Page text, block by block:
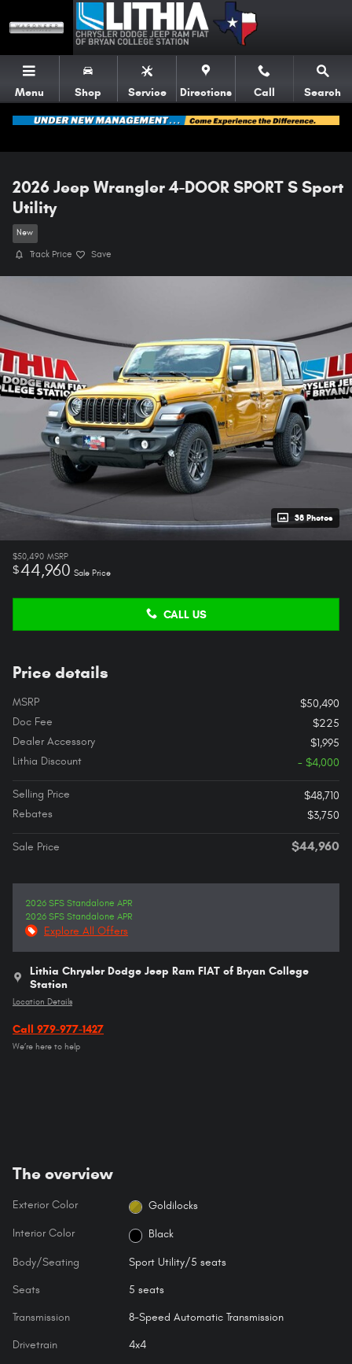
Skip to main content
Menu Shop Service Directions Call Search
2026 Jeep Wrangler 4-DOOR SPORT S Sport
Utility
New
Track Price Save
38 Photos
$50,490 MSRP
$44,960 Sale Price
CALL US
Price details
MSRP
$50,490
Doc Fee
$225
Dealer Accessory
$1,995
Lithia Discount
- $4,000
Selling Price
$48,710
Rebates
$3,750
Sale Price $44,960
2026 SFS Standalone APR
2026 SFS Standalone APR
Explore All Offers
Lithia Chrysler Dodge Jeep Ram FIAT of Bryan College
Station
Location Details
Call 979-977-1427
We’re here to help
The overview
Exterior Color Goldilocks
Interior Color Black
Body/Seating Sport Utility/5 seats
Seats 5 seats
Transmission 8-Speed Automatic Transmission
Drivetrain 4x4